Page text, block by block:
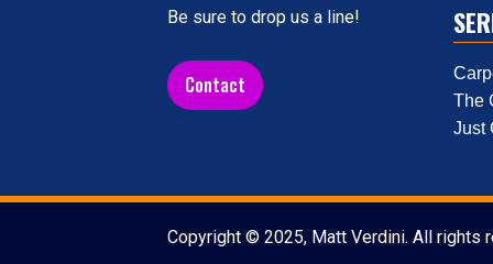
Be sure to drop us a line!
Contact
The
Just
Copyright © 2025, Matt Verdini. All rights